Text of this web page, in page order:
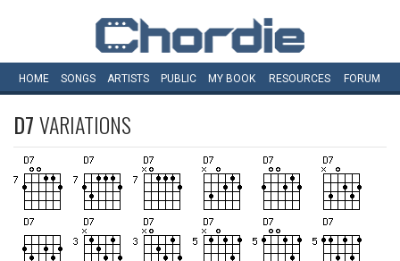
HOME SONGS ARTISTS PUBLIC MY BOOK RESOURCES FORUM
D7VARIATIONS